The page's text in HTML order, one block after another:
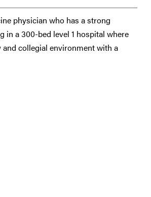
physician who has a strong
in a 300-bed level 1 hospital where
collegial environment with a